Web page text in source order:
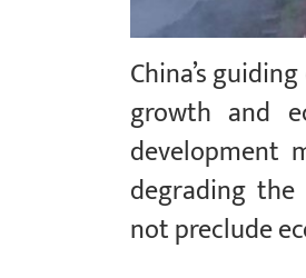
China’s
growth and
development
degrading
not preclude